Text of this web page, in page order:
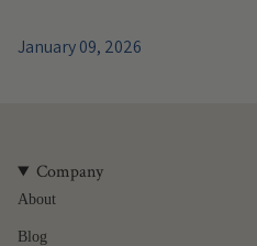
January 09, 2026
Company
About
Blog